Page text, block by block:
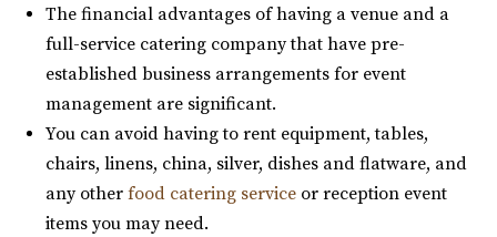
Woodhaven Pointe
Salt Lake County
21.7 mi
(801) 566-1100(801) 566-1100
https://www.woodhavenpointe.com/
“Discover Woodhaven Pointe, your premier choice for
elegant and affordable event venues in ...
Shade Weddings and Events
Utah County
(385) 225-7981 (385) 225-7981
https://www.shadeweddings.com/
“Located within the Shade Home and Garden Nursery,
Glasshouse Venues brings the beauty of n...
The financial advantages of having a venue and a
full-service catering company that have pre-
established business arrangements for event
management are significant.
You can avoid having to rent equipment, tables,
chairs, linens, china, silver, dishes and flatware, and
any other food catering serviceor reception event
items you may need.